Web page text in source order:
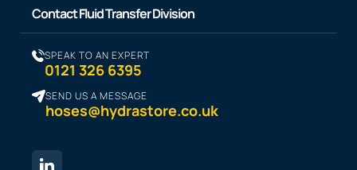
Contact Fluid Transfer Division
SPEAK TO AN EXPERT
0121 326 6395
SEND US A MESSAGE
hoses@hydrastore.co.uk